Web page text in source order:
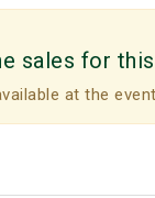
sales for
at the